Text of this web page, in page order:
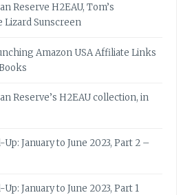
Reserve H2EAU, Tom’s
Lizard Sunscreen
Amazon USA Affiliate Links
Reserve’s H2EAU collection, in
January to June 2023, Part 2 –
January to June 2023, Part 1